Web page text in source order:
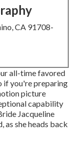
CA 91708-
all-time favored
if you're preparing
picture
capability
Jacqueline
as she heads back